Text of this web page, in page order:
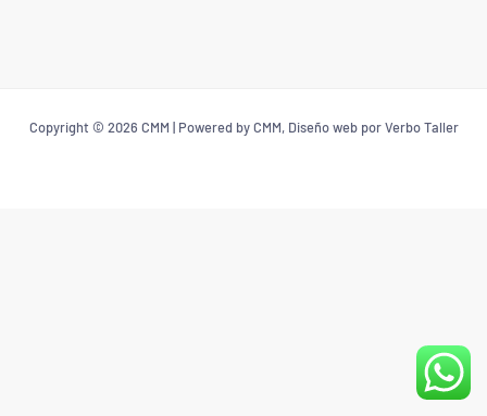
Copyright © 2026 CMM | Powered by CMM, Diseño web por Verbo Taller